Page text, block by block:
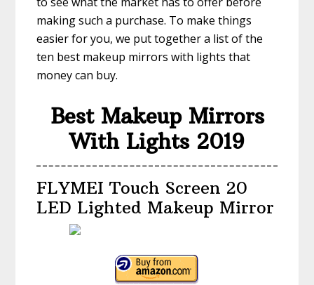
making such a purchase. To make things
easier for you, we put together a list of the
ten best makeup mirrors with lights that
money can buy.
Best Makeup Mirrors
With Lights 2019
FLYMEI Touch Screen 20
LED Lighted Makeup Mirror